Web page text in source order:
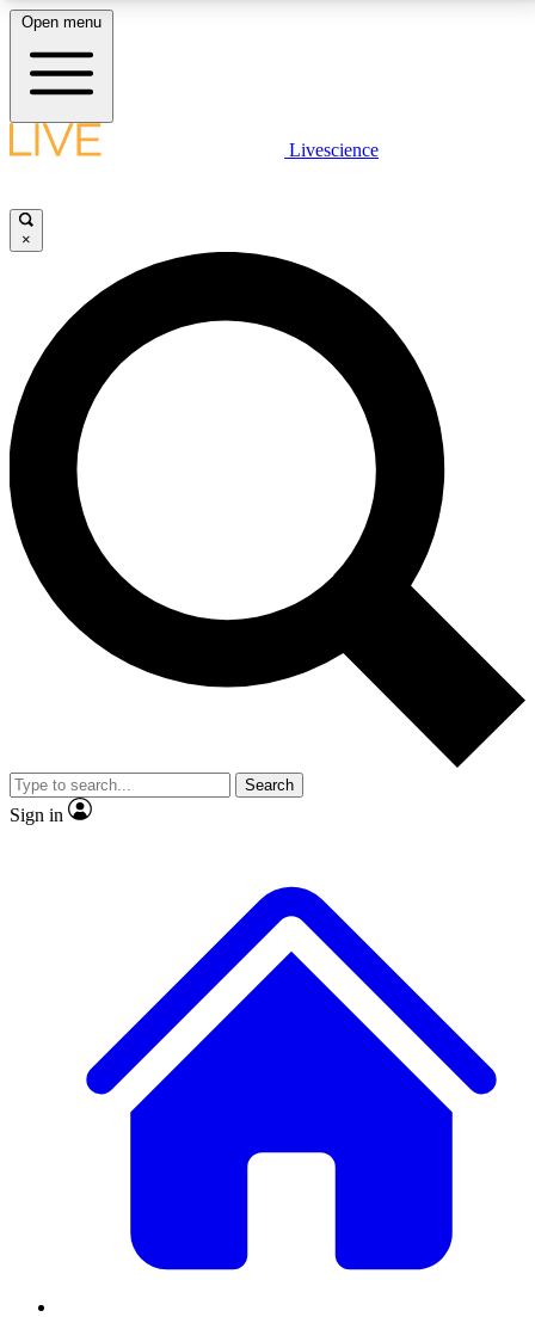
LIVE SCIENCE PLUS
JOIN FREE
LIVE SCIENCE PRO
Unlimited access to our exclusive features, expert analysis and in-depth
interviews, all ad-free
No ads, ever
Exclusive, original
reporting
video
Member-only features
Open menu
Livescience
×
Search
Sign in